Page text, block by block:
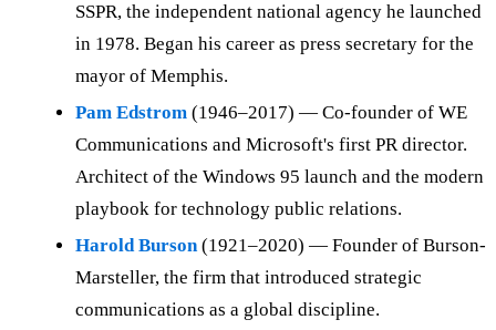
SSPR, the independent national agency he launched
in 1978. Began his career as press secretary for the
mayor of Memphis.
Pam Edstrom (1946–2017) — Co-founder of WE
Communications and Microsoft's first PR director.
Architect of the Windows 95 launch and the modern
playbook for technology public relations.
Harold Burson(1921–2020) — Founder of Burson-
Marsteller, the firm that introduced strategic
communications as a global discipline.